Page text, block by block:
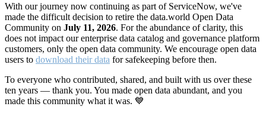
With our journey now continuing as part of ServiceNow, we've
made the difficult decision to retire the data.world Open Data
Community on July 11, 2026. For the abundance of clarity, this
does not impact our enterprise data catalog and governance platform
customers, only the open data community. We encourage open data
users to download their data for safekeeping before then.
To everyone who contributed, shared, and built with us over these
ten years — thank you. You made open data abundant, and you
made this community what it was. 💙